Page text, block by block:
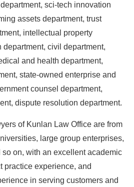
sci-tech innovation
assets department, trust
intellectual property
department, civil department,
and health department,
state-owned enterprise and
counsel department,
dispute resolution department.
of Kunlan Law Office are from
large group enterprises,
on, with an excellent academic
practice experience, and
in serving customers and